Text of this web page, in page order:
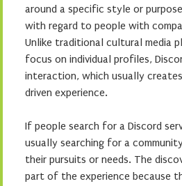
around a specific style or
with regard to people with
Unlike traditional cultural media
focus on individual profiles,
interaction, which usually
driven experience.
If people search for a Discord
usually searching for a
their pursuits or needs. The
part of the experience because